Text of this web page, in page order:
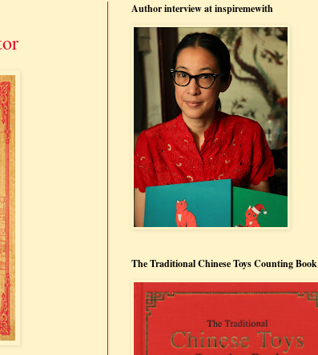
Author interview at inspiremewith
The Traditional Chinese Toys Counting Book